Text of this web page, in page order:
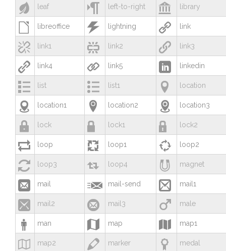
 leaf  left-to-right  library
 libreoffice  lightning  link
 link1  link2  link3
 link4  link5  linkedin
 list  list1  location
 location1  location2  location3
 lock  lock1  lock2
 loop  loop1  loop2
 loop3  loop4  magnet
 mail  mail-send  mail1
 mail2  mail3  male
 man  map  map1
 map2  marker  medal